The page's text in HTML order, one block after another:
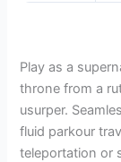
Play as a
throne from a
usurper.
fluid parkour
teleportation or